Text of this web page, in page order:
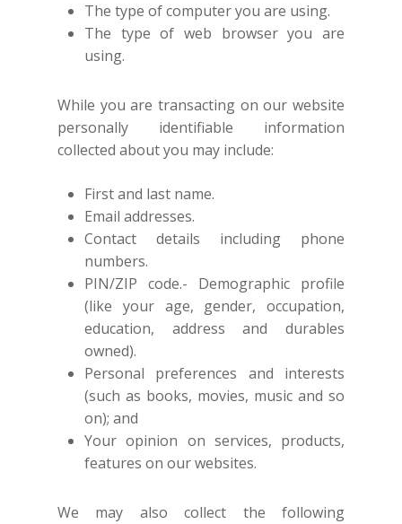
The type of computer you are using.
The type of web browser you are
using.
While you are transacting on our website
personally identifiable information
collected about you may include:
First and last name.
Email addresses.
Contact details including phone
numbers.
PIN/ZIP code.- Demographic profile
(like your age, gender, occupation,
education, address and durables
owned).
Personal preferences and interests
(such as books, movies, music and so
on); and
Your opinion on services, products,
features on our websites.
We may also collect the following